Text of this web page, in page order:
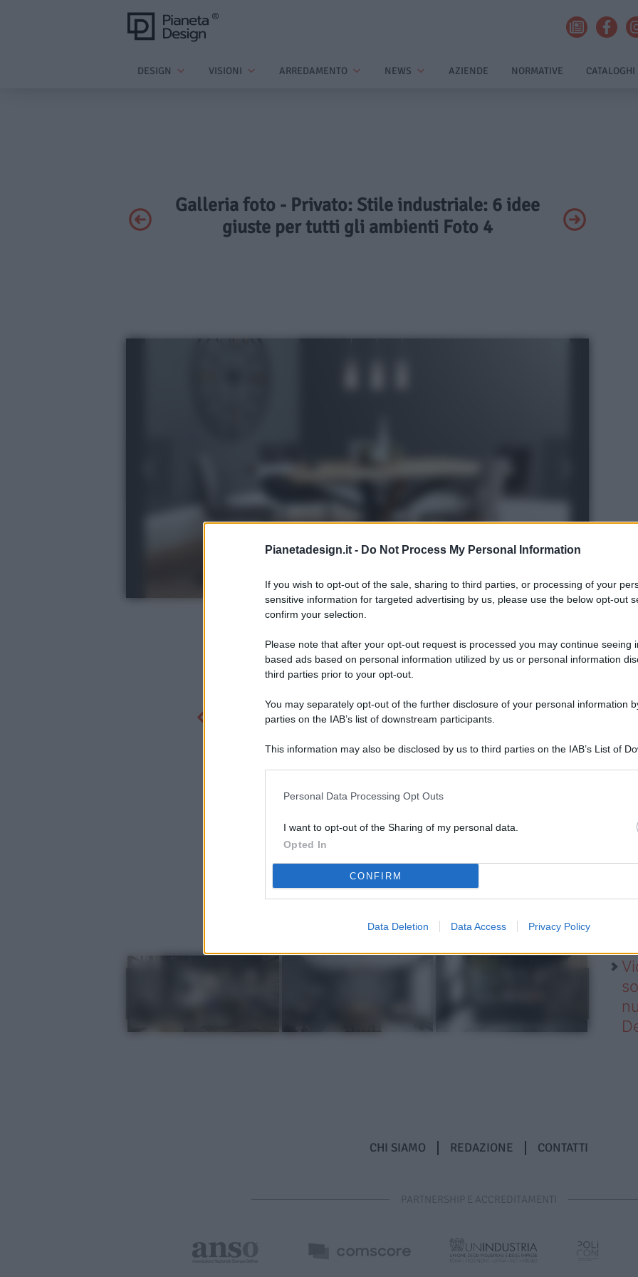
Pianetadesign.it - Do Not Process My Personal Information
If you wish to opt-out of the sale, sharing to third parties, or processing of your
sensitive information for targeted advertising by us, please use the below opt-out
confirm your selection.
Please note that after your opt-out request is processed you may continue seeing
based ads based on personal information utilized by us or personal information
third parties prior to your opt-out.
You may separately opt-out of the further disclosure of your personal information
parties on the IAB’s list of downstream participants.
This information may also be disclosed by us to third parties on the IAB’s List of
Personal Data Processing Opt Outs
I want to opt-out of the Sharing of my personal data.
Opted In
CONFIRM
Data Deletion Data Access Privacy Policy
DESIGN VISIONI ARREDAMENTO NEWS AZIENDE NORMATIVE CATALOGHI
Galleria foto - Privato: Stile industriale: 6 idee
giuste per tutti gli ambienti Foto 4
CHI SIAMO REDAZIONE CONTATTI
PARTNERSHIP E ACCREDITAMENTI